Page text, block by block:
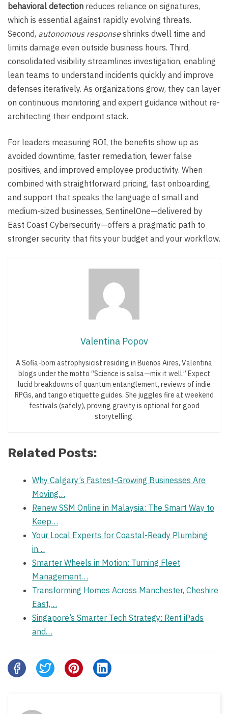
behavioral detection reduces reliance on signatures,
which is essential against rapidly evolving threats.
Second, autonomous responseshrinks dwell time and
limits damage even outside business hours. Third,
consolidated visibility streamlines investigation, enabling
lean teams to understand incidents quickly and improve
defenses iteratively. As organizations grow, they can layer
on continuous monitoring and expert guidance without re-
architecting their endpoint stack.
For leaders measuring ROI, the benefits show up as
avoided downtime, faster remediation, fewer false
positives, and improved employee productivity. When
combined with straightforward pricing, fast onboarding,
and support that speaks the language of small and
medium-sized businesses, SentinelOne—delivered by
East Coast Cybersecurity—offers a pragmatic path to
stronger security that fits your budget and your workflow.
Valentina Popov
A Sofia-born astrophysicist residing in Buenos Aires, Valentina
blogs under the motto “Science is salsa—mix it well.” Expect
lucid breakdowns of quantum entanglement, reviews of indie
RPGs, and tango etiquette guides. She juggles fire at weekend
festivals (safely), proving gravity is optional for good
storytelling.
Related Posts:
Why Calgary’s Fastest-Growing Businesses Are
Moving…
Renew SSM Online in Malaysia: The Smart Way to
Keep…
Your Local Experts for Coastal-Ready Plumbing
in…
Smarter Wheels in Motion: Turning Fleet
Management…
Transforming Homes Across Manchester, Cheshire
East,…
Singapore’s Smarter Tech Strategy: Rent iPads
and…
Share
this